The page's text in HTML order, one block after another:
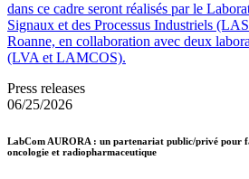
dans ce cadre seront réalisés par le
Signaux et des Processus Industriels
Roanne, en collaboration avec deux
(LVA et LAMCOS).
Press releases
06/25/2026
LabCom AURORA : un partenariat public/privé pour
oncologie et radiopharmaceutique